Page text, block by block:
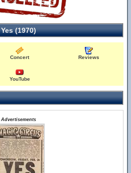
Yes (1970)
Concert Reviews
YouTube
Advertisements